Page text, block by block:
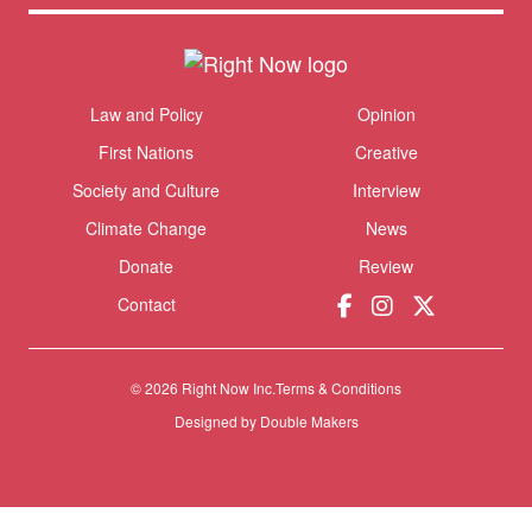
Themes menu
Law and Policy
First Nations
Society and Culture
Climate Change
Donate
Contact
Opinion
Creative
Interview
News
Review
© 2026 Right Now Inc.Terms & Conditions
Designed by Double Makers